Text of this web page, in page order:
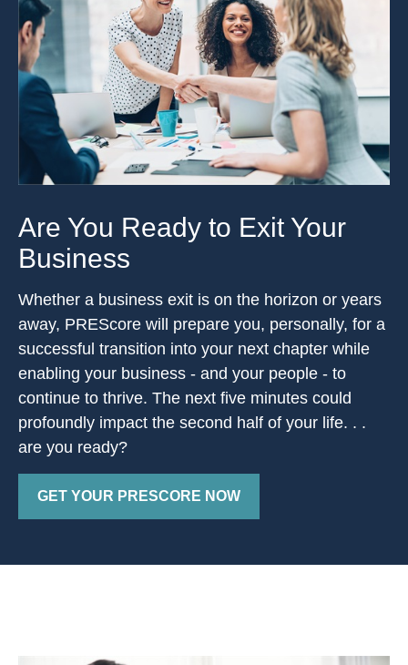
Are You Ready to Exit Your
Business
Whether a business exit is on the horizon or years
away, PREScore will prepare you, personally, for a
successful transition into your next chapter while
enabling your business - and your people - to
continue to thrive. The next five minutes could
profoundly impact the second half of your life. . .
are you ready?
GET YOUR PRESCORE NOW